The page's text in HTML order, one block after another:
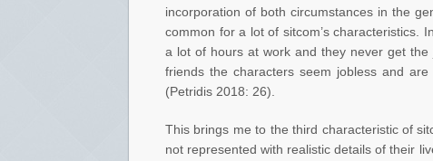
incorporation of both circumstances in the
common for a lot of sitcom’s characteristics.
a lot of hours at work and they never get
friends the characters seem jobless and
(Petridis 2018: 26).
This brings me to the third characteristic of
not represented with realistic details of their